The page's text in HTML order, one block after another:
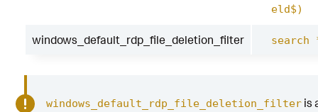
eld$)
windows_default_rdp_file_deletion_filter search
windows_default_rdp_file_deletion_filteris